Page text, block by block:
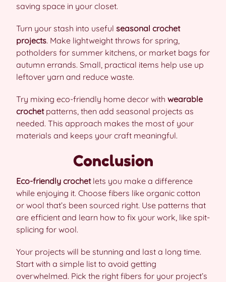
saving space in your closet.
Turn your stash into useful seasonal crochet
projects. Make lightweight throws for spring,
potholders for summer kitchens, or market bags for
autumn errands. Small, practical items help use up
leftover yarn and reduce waste.
Try mixing eco-friendly home decor with wearable
crochetpatterns, then add seasonal projects as
needed. This approach makes the most of your
materials and keeps your craft meaningful.
Conclusion
Eco-friendly crochetlets you make a difference
while enjoying it. Choose fibers like organic cotton
or wool that’s been sourced right. Use patterns that
are efficient and learn how to fix your work, like spit-
splicing for wool.
Your projects will be stunning and last a long time.
Start with a simple list to avoid getting
overwhelmed. Pick the right fibers for your project’s